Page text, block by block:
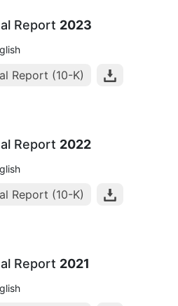
Report 2023
Report (10-K)
Report 2022
Report (10-K)
Report 2021